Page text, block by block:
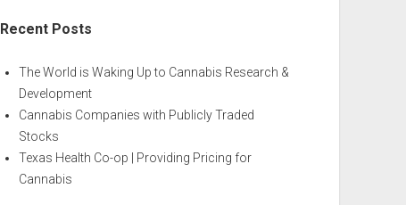
Recent Posts
The World is Waking Up to Cannabis Research &
Development
Cannabis Companies with Publicly Traded
Stocks
Texas Health Co-op | Providing Pricing for
Cannabis